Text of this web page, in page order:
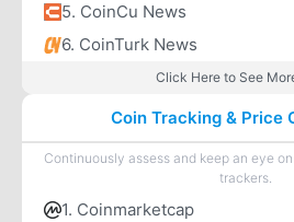
5. CoinCu News
6. CoinTurk News
Click Here to See
Coin Tracking & Price
Continuously assess and keep an eye
trackers.
1. Coinmarketcap